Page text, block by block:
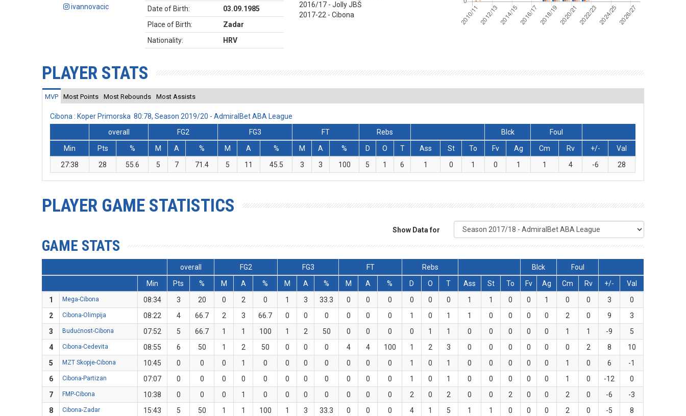
ivannovacic
Date of Birth:
03.09.1985
Place of Birth:
Zadar
Nationality:
HRV
2016/17 - Jolly JBŠ
2017-22 - Cibona
PLAYER STATS
MVP Most Points Most Rebounds Most Assists
Cibona : Koper Primorska 80:78, Season 2019/20 - AdmiralBet ABA League
overall
FG2 FG3 FT Rebs Blck
Foul
Min
Pts % M A % M A % M A % D O T Ass St To Fv Ag Cm Rv +/-
Val
27:38
28 55.6 5 7 71.4 5 11 45.5 3 3 100 5 1 6 1 0 1 0 1 1 4 -6 28
PLAYER GAME STATISTICS
Show Data for
GAME STATS
overall FG2 FG3 FT Rebs Blck
Foul
Min
Pts % M A % M A % M A % D O T Ass St To Fv Ag Cm Rv +/-
Val
1
Mega-Cibona 08:34 3 20 0 2 0 1 3 33.3 0 0 0 0 0 0 1 1 0 0 1 0 0 3
0
2
Cibona-Olimpija 08:22 4 66.7 2 3 66.7 0 0 0 0 0 0 1 0 1 1 0 0 0 0 2 0 9
3
3
Budućnost-Cibona 07:52 5 66.7 1 1 100 1 2 50 0 0 0 0 1 1 0 0 0 0 0 1 1 -9
5
4
Cibona-Cedevita 08:55 6 50 1 2 50 0 0 0 4 4 100 1 2 3 0 0 0 0 0 0 2 8
10
5
MZT Skopje-Cibona 10:45 0 0 0 1 0 0 0 0 0 0 0 1 0 1 0 0 0 0 0 1 0 6
-1
6
Cibona-Partizan 07:07 0 0 0 0 0 0 0 0 0 0 0 1 0 1 0 0 0 0 0 1 0 -12
0
7
FMP-Cibona 10:38 0 0 0 1 0 0 0 0 0 0 0 2 0 2 0 0 2 0 0 2 0 -6
-3
8
Cibona-Zadar 15:43 5 50 1 1 100 1 3 33.3 0 0 0 4 1 5 1 1 0 0 0 2 0 -5
8